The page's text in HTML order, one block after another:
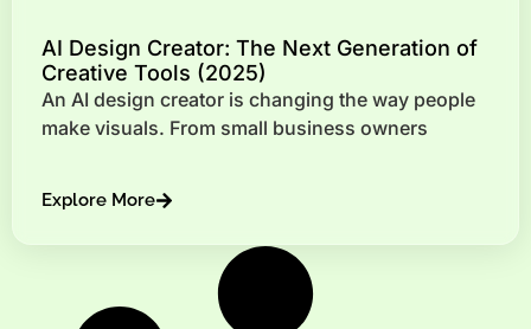
AI Design Creator: The Next Generation of
Creative Tools (2025)
An AI design creator is changing the way people
make visuals. From small business owners
Explore More